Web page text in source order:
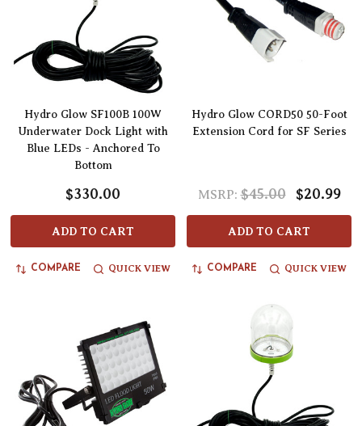
Hydro Glow SF100B 100W
Underwater Dock Light with
Blue LEDs - Anchored To
Bottom
$330.00
ADD TO CART
COMPARE QUICK VIEW
Hydro Glow CORD50 50-Foot
Extension Cord for SF Series
MSRP: $45.00 $20.99
ADD TO CART
COMPARE QUICK VIEW